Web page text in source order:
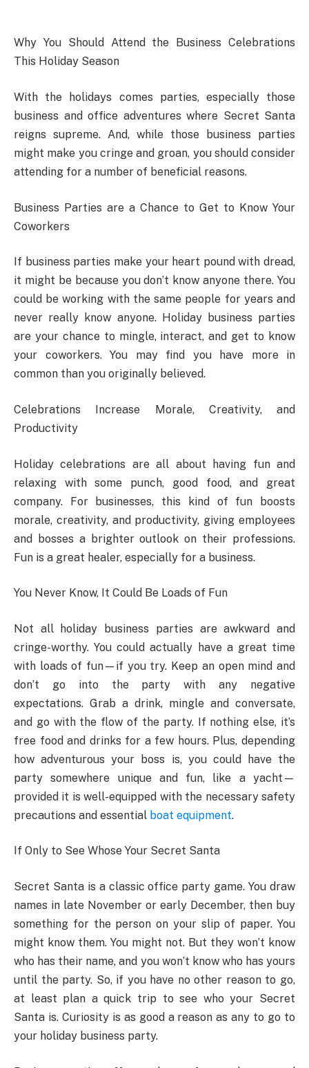
Why You Should Attend the Business Celebrations
This Holiday Season
With the holidays comes parties, especially those
business and office adventures where Secret Santa
reigns supreme. And, while those business parties
might make you cringe and groan, you should consider
attending for a number of beneficial reasons.
Business Parties are a Chance to Get to Know Your
Coworkers
If business parties make your heart pound with dread,
it might be because you don’t know anyone there. You
could be working with the same people for years and
never really know anyone. Holiday business parties
are your chance to mingle, interact, and get to know
your coworkers. You may find you have more in
common than you originally believed.
Celebrations Increase Morale, Creativity, and
Productivity
Holiday celebrations are all about having fun and
relaxing with some punch, good food, and great
company. For businesses, this kind of fun boosts
morale, creativity, and productivity, giving employees
and bosses a brighter outlook on their professions.
Fun is a great healer, especially for a business.
You Never Know, It Could Be Loads of Fun
Not all holiday business parties are awkward and
cringe-worthy. You could actually have a great time
with loads of fun—if you try. Keep an open mind and
don’t go into the party with any negative
expectations. Grab a drink, mingle and conversate,
and go with the flow of the party. If nothing else, it’s
free food and drinks for a few hours. Plus, depending
how adventurous your boss is, you could have the
party somewhere unique and fun, like a yacht—
provided it is well-equipped with the necessary safety
precautions and essential boat equipment.
If Only to See Whose Your Secret Santa
Secret Santa is a classic office party game. You draw
names in late November or early December, then buy
something for the person on your slip of paper. You
might know them. You might not. But they won’t know
who has their name, and you won’t know who has yours
until the party. So, if you have no other reason to go,
at least plan a quick trip to see who your Secret
Santa is. Curiosity is as good a reason as any to go to
your holiday business party.